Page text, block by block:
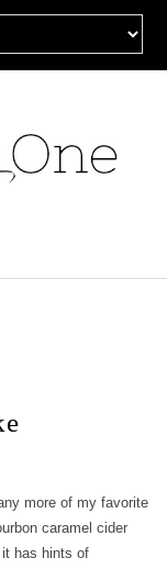
more of my favorite
caramel cider
has hints of